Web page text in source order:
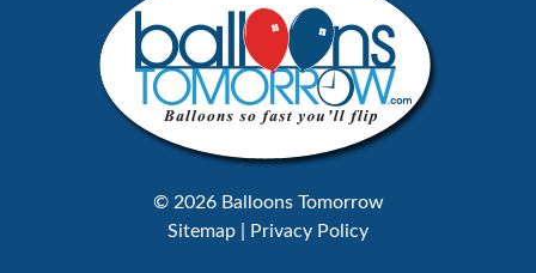
© 2026 Balloons Tomorrow
Sitemap
Privacy Policy